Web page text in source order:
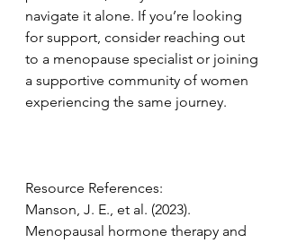
navigate it alone. If you’re looking
for support, consider reaching out
to a menopause specialist or joining
a supportive community of women
experiencing the same journey.
Resource References:
Manson, J. E., et al. (2023).
Menopausal hormone therapy and